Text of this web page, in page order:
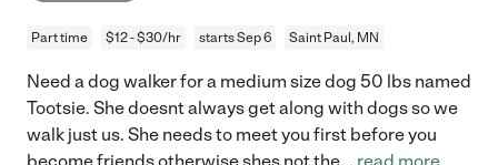
Part time $12 - $30/hr starts Sep 6 Saint Paul, MN
Need a dog walker for a medium size dog 50 lbs named
Tootsie. She doesnt always get along with dogs so we
walk just us. She needs to meet you first before you
become friends otherwise shes not the... read more